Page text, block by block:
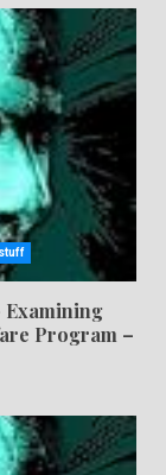
Examining
Program –